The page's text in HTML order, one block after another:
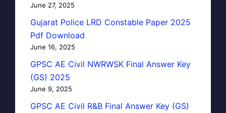
June 27, 2025
Gujarat Police LRD Constable Paper 2025
Pdf Download
June 16, 2025
GPSC AE Civil NWRWSK Final Answer Key
(GS) 2025
June 9, 2025
GPSC AE Civil R&B Final Answer Key (GS)